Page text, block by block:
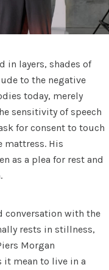
in layers, shades of
to the negative
today, merely
sensitivity of speech
for consent to touch
mattress. His
as a plea for rest and
conversation with the
rests in stillness,
Morgan
it mean to live in a